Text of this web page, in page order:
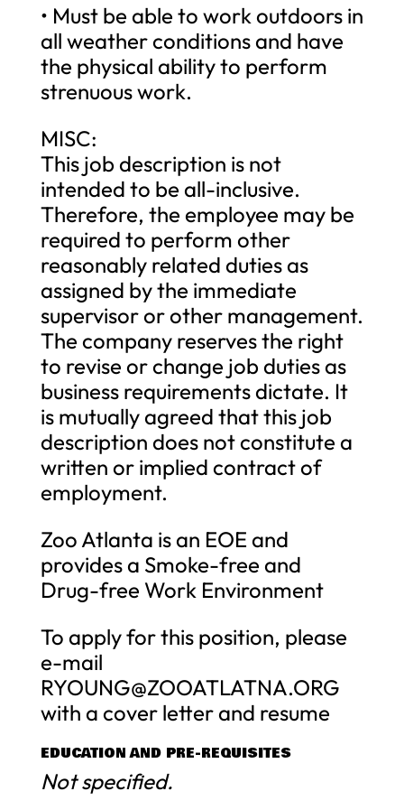
• Must be able to work outdoors in
all weather conditions and have
the physical ability to perform
strenuous work.
MISC:
This job description is not
intended to be all-inclusive.
Therefore, the employee may be
required to perform other
reasonably related duties as
assigned by the immediate
supervisor or other management.
The company reserves the right
to revise or change job duties as
business requirements dictate. It
is mutually agreed that this job
description does not constitute a
written or implied contract of
employment.
Zoo Atlanta is an EOE and
provides a Smoke-free and
Drug-free Work Environment
To apply for this position, please
e-mail
RYOUNG@ZOOATLATNA.ORG
with a cover letter and resume
EDUCATION AND PRE-REQUISITES
Not specified.